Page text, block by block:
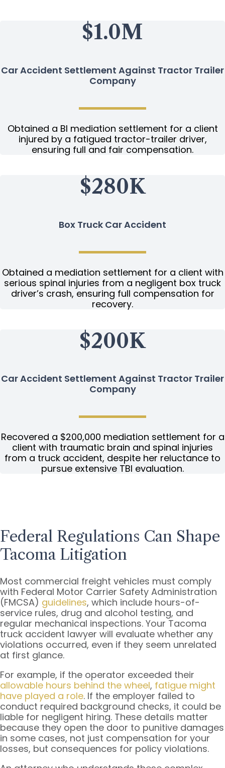
$1.0M
Car Accident Settlement Against Tractor Trailer
Company
Obtained a BI mediation settlement for a client
injured by a fatigued tractor-trailer driver,
ensuring full and fair compensation.
$280K
Box Truck Car Accident
Obtained a mediation settlement for a client with
serious spinal injuries from a negligent box truck
driver’s crash, ensuring full compensation for
recovery.
$200K
Car Accident Settlement Against Tractor Trailer
Company
Recovered a $200,000 mediation settlement for a
client with traumatic brain and spinal injuries
from a truck accident, despite her reluctance to
pursue extensive TBI evaluation.
Federal Regulations Can Shape
Tacoma Litigation
Most commercial freight vehicles must comply
with Federal Motor Carrier Safety Administration
(FMCSA) guidelines, which include hours-of-
service rules, drug and alcohol testing, and
regular mechanical inspections. Your Tacoma
truck accident lawyer will evaluate whether any
violations occurred, even if they seem unrelated
at first glance.
For example, if the operator exceeded their
allowable hours behind the wheel, fatigue might
have played a role. If the employer failed to
conduct required background checks, it could be
liable for negligent hiring. These details matter
because they open the door to punitive damages
in some cases, not just compensation for your
losses, but consequences for policy violations.